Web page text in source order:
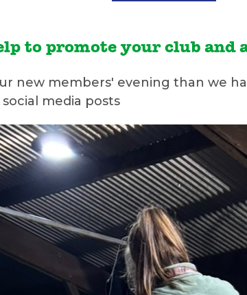
to promote your club and
new members' evening than we
media posts